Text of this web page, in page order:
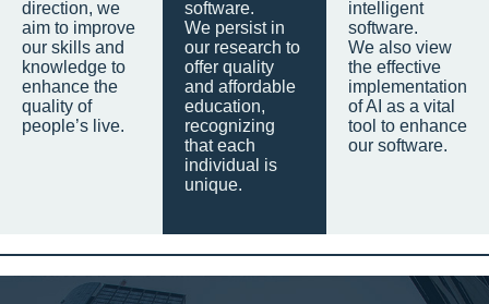
direction, we
aim to improve
our skills and
knowledge to
enhance the
quality of
people’s live.
software.
We persist in
our research to
offer quality
and affordable
education,
recognizing
that each
individual is
unique.
intelligent
software.
We also view
the effective
implementation
of AI as a vital
tool to enhance
our software.